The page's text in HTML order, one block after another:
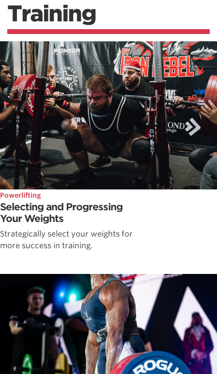
Training
Powerlifting
Selecting and Progressing
Your Weights
Strategically select your weights for
more success in training.